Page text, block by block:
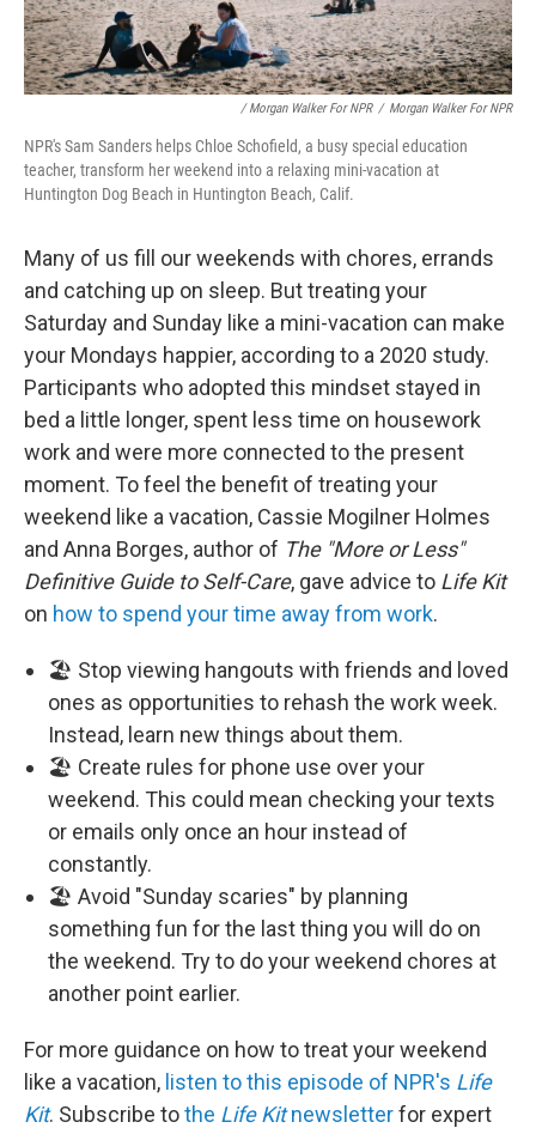
/ Morgan Walker For NPR / Morgan Walker For NPR
NPR's Sam Sanders helps Chloe Schofield, a busy special education
teacher, transform her weekend into a relaxing mini-vacation at
Huntington Dog Beach in Huntington Beach, Calif.
Many of us fill our weekends with chores, errands
and catching up on sleep. But treating your
Saturday and Sunday like a mini-vacation can make
your Mondays happier, according to a 2020 study.
Participants who adopted this mindset stayed in
bed a little longer, spent less time on housework
work and were more connected to the present
moment. To feel the benefit of treating your
weekend like a vacation, Cassie Mogilner Holmes
and Anna Borges, author of The "More or Less"
Definitive Guide to Self-Care, gave advice to Life Kit
on how to spend your time away from work.
🏖️ Stop viewing hangouts with friends and loved
ones as opportunities to rehash the work week.
Instead, learn new things about them.
🏖️ Create rules for phone use over your
weekend. This could mean checking your texts
or emails only once an hour instead of
constantly.
🏖️ Avoid "Sunday scaries" by planning
something fun for the last thing you will do on
the weekend. Try to do your weekend chores at
another point earlier.
For more guidance on how to treat your weekend
like a vacation, listen to this episode of NPR's Life
Kit. Subscribe tothe Life Kitnewsletterfor expert